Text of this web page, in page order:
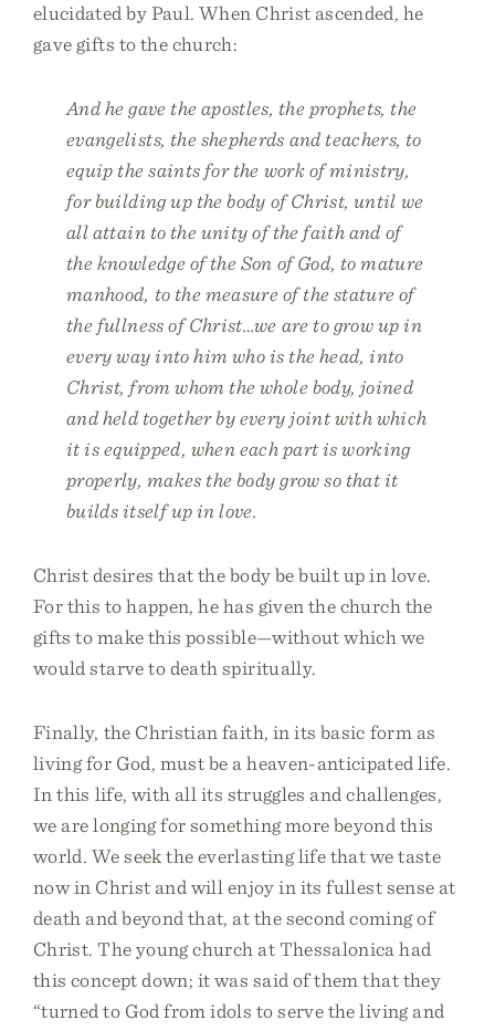
elucidated by Paul. When Christ ascended, he
gave gifts to the church:
And he gave the apostles, the prophets, the
evangelists, the shepherds and teachers, to
equip the saints for the work of ministry,
for building up the body of Christ, until we
all attain to the unity of the faith and of
the knowledge of the Son of God, to mature
manhood, to the measure of the stature of
the fullness of Christ…we are to grow up in
every way into him who is the head, into
Christ, from whom the whole body, joined
and held together by every joint with which
it is equipped, when each part is working
properly, makes the body grow so that it
builds itself up in love.
Christ desires that the body be built up in love.
For this to happen, he has given the church the
gifts to make this possible—without which we
would starve to death spiritually.
Finally, the Christian faith, in its basic form as
living for God, must be a heaven-anticipated life.
In this life, with all its struggles and challenges,
we are longing for something more beyond this
world. We seek the everlasting life that we taste
now in Christ and will enjoy in its fullest sense at
death and beyond that, at the second coming of
Christ. The young church at Thessalonica had
this concept down; it was said of them that they
“turned to God from idols to serve the living and